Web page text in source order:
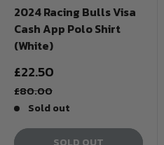
2024 Racing Bulls Visa
Cash App Polo Shirt
(White)
Sale
price
£22.50
Regular
£80.00
Sold out